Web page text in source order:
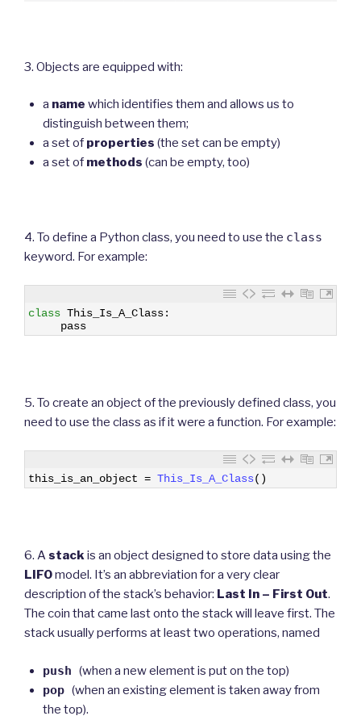
3. Objects are equipped with:
a name which identifies them and allows us to
distinguish between them;
a set of properties (the set can be empty)
a set of methods (can be empty, too)
4. To define a Python class, you need to use the class
keyword. For example:
class This_Is_A_Class:
pass
5. To create an object of the previously defined class, you
need to use the class as if it were a function. For example:
this_is_an_object = This_Is_A_Class( )
6. Astackis an object designed to store data using the
LIFOmodel. It’s an abbreviation for a very clear
description of the stack’s behavior: Last In – First Out.
The coin that came last onto the stack will leave first. The
stack usually performs at least two operations, named
push (when a new element is put on the top)
pop (when an existing element is taken away from
the top).